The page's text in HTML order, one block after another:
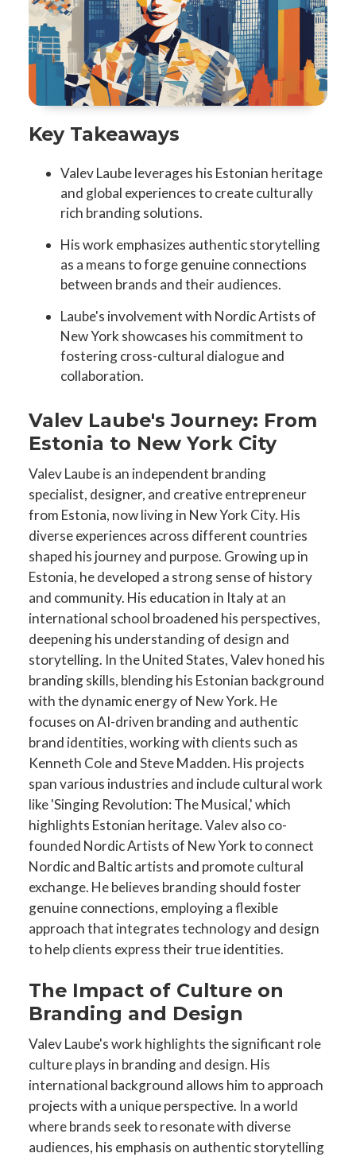
Key Takeaways
Valev Laube leverages his Estonian heritage
and global experiences to create culturally
rich branding solutions.
His work emphasizes authentic storytelling
as a means to forge genuine connections
between brands and their audiences.
Laube's involvement with Nordic Artists of
New York showcases his commitment to
fostering cross-cultural dialogue and
collaboration.
Valev Laube's Journey: From
Estonia to New York City
Valev Laube is an independent branding
specialist, designer, and creative entrepreneur
from Estonia, now living in New York City. His
diverse experiences across different countries
shaped his journey and purpose. Growing up in
Estonia, he developed a strong sense of history
and community. His education in Italy at an
international school broadened his perspectives,
deepening his understanding of design and
storytelling. In the United States, Valev honed his
branding skills, blending his Estonian background
with the dynamic energy of New York. He
focuses on AI-driven branding and authentic
brand identities, working with clients such as
Kenneth Cole and Steve Madden. His projects
span various industries and include cultural work
like 'Singing Revolution: The Musical,' which
highlights Estonian heritage. Valev also co-
founded Nordic Artists of New York to connect
Nordic and Baltic artists and promote cultural
exchange. He believes branding should foster
genuine connections, employing a flexible
approach that integrates technology and design
to help clients express their true identities.
The Impact of Culture on
Branding and Design
Valev Laube's work highlights the significant role
culture plays in branding and design. His
international background allows him to approach
projects with a unique perspective. In a world
where brands seek to resonate with diverse
audiences, his emphasis on authentic storytelling